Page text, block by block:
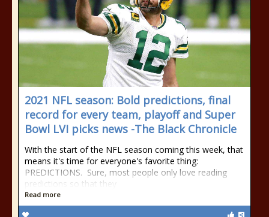
2021 NFL season: Bold predictions, final
record for every team, playoff and Super
Bowl LVI picks news -The Black Chronicle
With the start of the NFL season coming this week, that
means it's time for everyone's favorite thing:
PREDICTIONS. Sure, most people only love reading
predictions so that they
Read more